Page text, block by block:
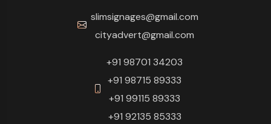
slimsignages@gmail.com
cityadvert@gmail.com
+91 98701 34203
+91 98715 89333
+91 99115 89333
+91 92135 85333